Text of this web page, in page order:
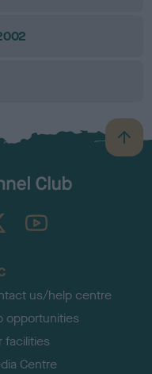
B
a
TheKennelClubUK on YouTube
us/help centre
opportunities
facilities
Centre